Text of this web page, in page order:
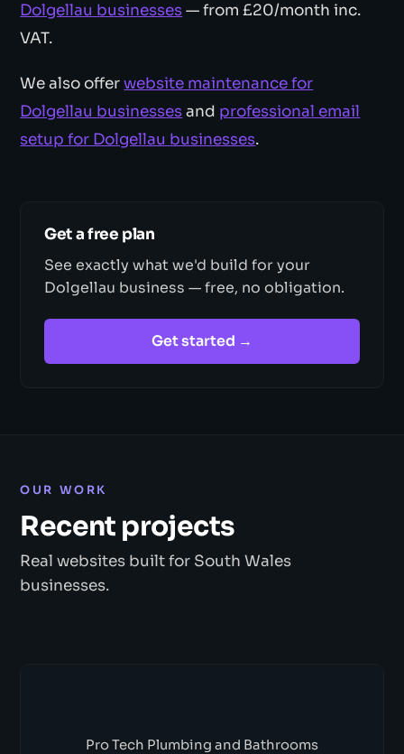
Dolgellau businesses— from £20/month inc.
VAT.
We also offerwebsite maintenance for
Dolgellau businessesand professional email
setup for Dolgellau businesses.
Get a free plan
See exactly what we'd build for your
Dolgellau business — free, no obligation.
Get started →
OUR WORK
Recent projects
Real websites built for South Wales
businesses.
Pro Tech Plumbing and Bathrooms